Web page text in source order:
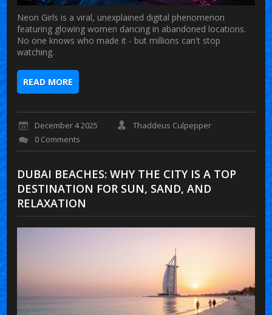
Neon Girls is a viral, unexplained digital phenomenon
featuring glowing women dancing in abandoned locations.
No one knows who made it - but millions can't stop
watching.
READ MORE
December 4 2025
Thaddeus Culpepper
0 Comments
DUBAI BEACHES: WHY THE CITY IS A TOP
DESTINATION FOR SUN, SAND, AND
RELAXATION